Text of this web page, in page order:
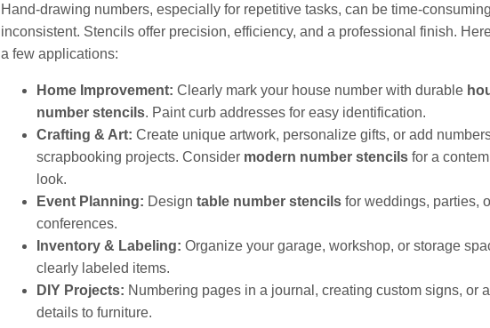
Hand-drawing numbers, especially for repetitive tasks, can be time-
inconsistent. Stencils offer precision, efficiency, and a professional finish.
a few applications:
Home Improvement: Clearly mark your house number with durable
number stencils. Paint curb addresses for easy identification.
Crafting & Art: Create unique artwork, personalize gifts, or add
scrapbooking projects. Consider modern number stencils for a
look.
Event Planning: Design table number stencils for weddings, parties,
conferences.
Inventory & Labeling: Organize your garage, workshop, or storage
clearly labeled items.
DIY Projects: Numbering pages in a journal, creating custom signs, or
details to furniture.